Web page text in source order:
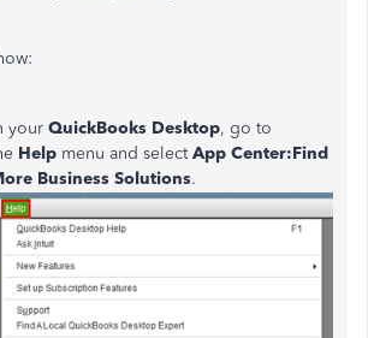
your QuickBooks Desktop, go to
Help menu and selectApp Center:Find
Business Solutions.